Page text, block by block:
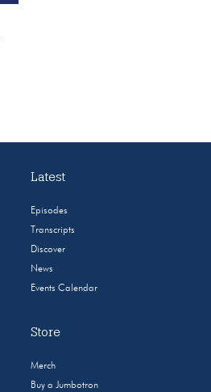
Latest
Episodes
Transcripts
Discover
News
Events Calendar
Store
Merch
Buy a Jumbotron